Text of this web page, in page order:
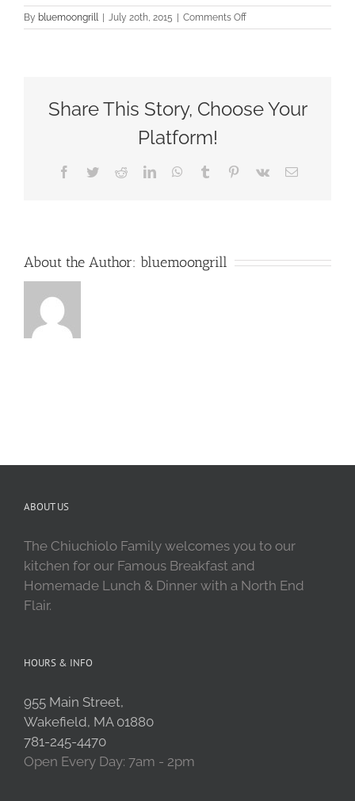
By bluemoongrill July 20th, 2015 Comments Offon
Italian
Blue
MA
Share This Story, Choose Your
Platform!
Facebook
TwitterRedditLinkedInWhatsApp
Tumblr Pinterest
Vk Email
About the Author: bluemoongrill
ABOUT US
The Chiuchiolo Family welcomes you to our
kitchen for our Famous Breakfast and
Homemade Lunch & Dinner with a North End
Flair.
HOURS & INFO
955 Main Street,
Wakefield, MA 01880
781-245-4470
Open Every Day: 7am - 2pm